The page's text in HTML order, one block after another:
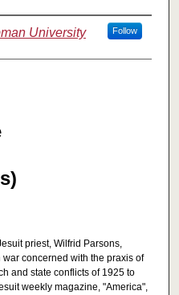
University Follow
priest, Wilfrid Parsons,
concerned with the praxis of
and state conflicts of 1925 to
weekly magazine, "America",